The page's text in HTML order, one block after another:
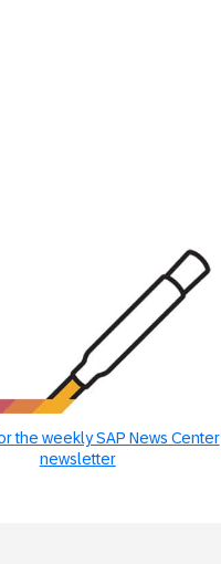
the weekly SAP News Center
newsletter